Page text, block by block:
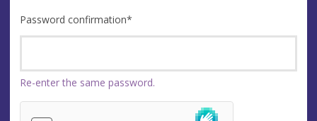
Password confirmation*
Re-enter the same password.